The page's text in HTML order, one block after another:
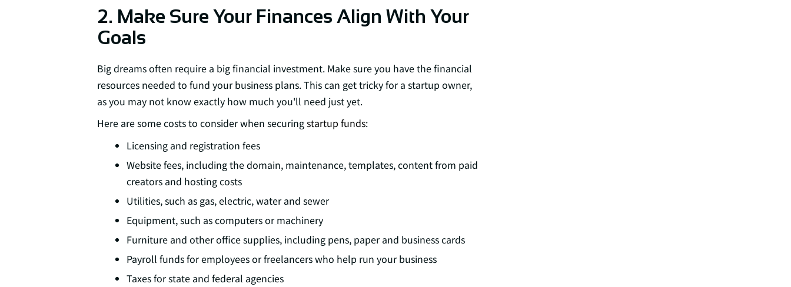
2. Make Sure Your Finances Align With Your
Goals
Big dreams often require a big financial investment. Make sure you have the financial
resources needed to fund your business plans. This can get tricky for a startup owner,
as you may not know exactly how much you'll need just yet.
Here are some costs to consider when securingstartup funds:
Licensing and registration fees
Website fees, including the domain, maintenance, templates, content from paid
creators and hosting costs
Utilities, such as gas, electric, water and sewer
Equipment, such as computers or machinery
Furniture and other office supplies, including pens, paper and business cards
Payroll funds for employees or freelancers who help run your business
Taxes for state and federal agencies